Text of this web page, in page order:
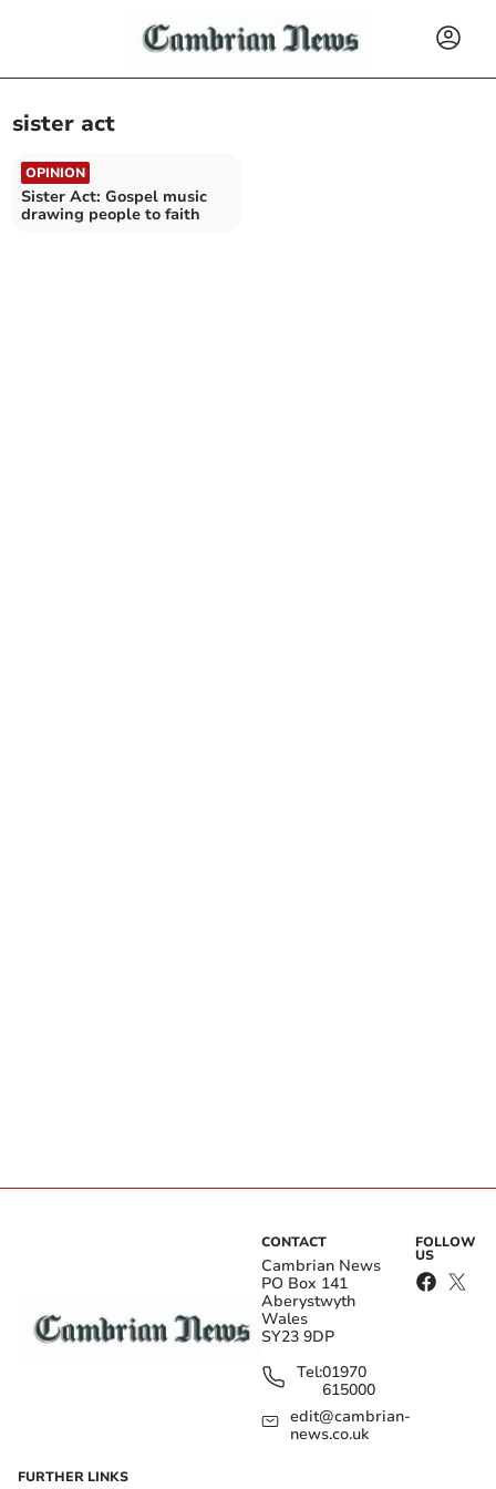
sister act
OPINION
Sister Act: Gospel music
drawing people to faith
CONTACT
Cambrian News
PO Box 141
Aberystwyth
Wales
SY23 9DP
Tel:01970
615000
edit@cambrian-
news.co.uk
FOLLOW
US
FURTHER LINKS